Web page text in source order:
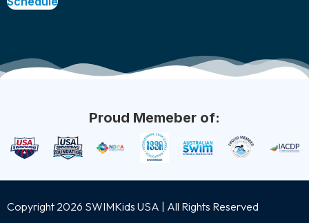
Proud Memeber of:
Copyright 2026 SWIMKids USA | All Rights Reserved